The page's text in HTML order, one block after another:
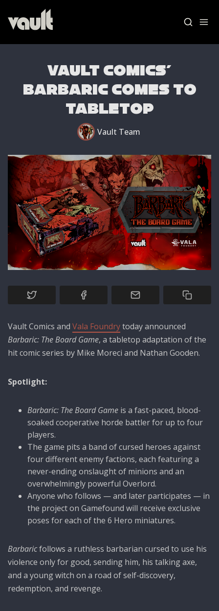
Blog Home
News
Vault Labs
Essays
VAULT COMICS'
BARBARIC COMES TO
TABLETOP
Vault Team
Vault Comics and Vala Foundrytoday announced
Barbaric: The Board Game, a tabletop adaptation of the
hit comic series by Mike Moreci and Nathan Gooden.
Spotlight:
Barbaric: The Board Game is a fast-paced, blood-
soaked cooperative horde battler for up to four
players.
The game pits a band of cursed heroes against
four different enemy factions, each featuring a
never-ending onslaught of minions and an
overwhelmingly powerful Overlord.
Anyone who follows — and later participates — in
the project on Gamefound will receive exclusive
poses for each of the 6 Hero miniatures.
Barbaricfollows a ruthless barbarian cursed to use his
violence only for good, sending him, his talking axe,
and a young witch on a road of self-discovery,
redemption, and revenge.